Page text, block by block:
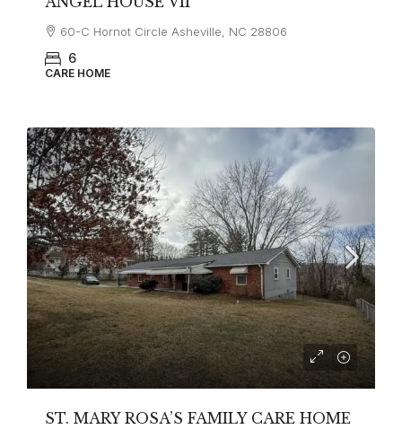
60-C Hornot Circle Asheville, NC 28806
6
CARE HOME
ST. MARY ROSA’S FAMILY CARE HOME